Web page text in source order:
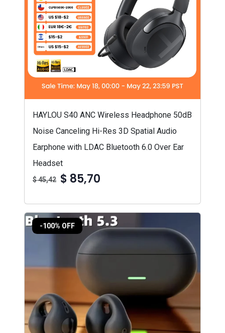
HAYLOU S40 ANC Wireless Headphone 50dB
Noise Canceling Hi-Res 3D Spatial Audio
Earphone with LDAC Bluetooth 6.0 Over Ear
Headset
$ 45,42 $ 85,70
-100% OFF